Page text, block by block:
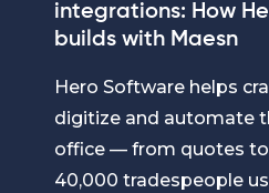
integrations: How
builds with Maesn
Hero Software helps
digitize and automate
office — from quotes to
40,000 tradespeople